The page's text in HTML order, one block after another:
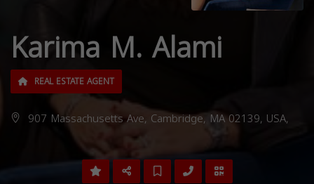
Karima M. Alami
REAL ESTATE AGENT
907 Massachusetts Ave, Cambridge, MA 02139, USA,